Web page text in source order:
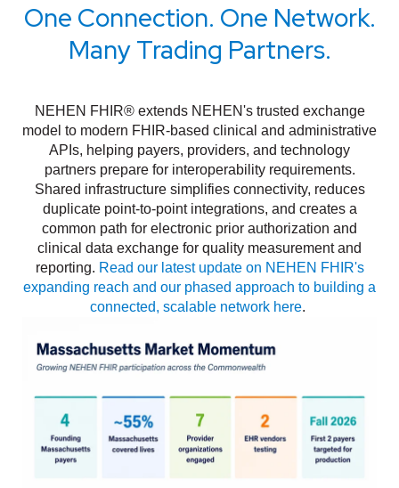
One Connection. One Network.
Many Trading Partners.
NEHEN FHIR® extends NEHEN's trusted exchange
model to modern FHIR-based clinical and administrative
APIs, helping payers, providers, and technology
partners prepare for interoperability requirements.
Shared infrastructure simplifies connectivity, reduces
duplicate point-to-point integrations, and creates a
common path for electronic prior authorization and
clinical data exchange for quality measurement and
reporting. Read our latest update on NEHEN FHIR's
expanding reach and our phased approach to building a
connected, scalable network here.